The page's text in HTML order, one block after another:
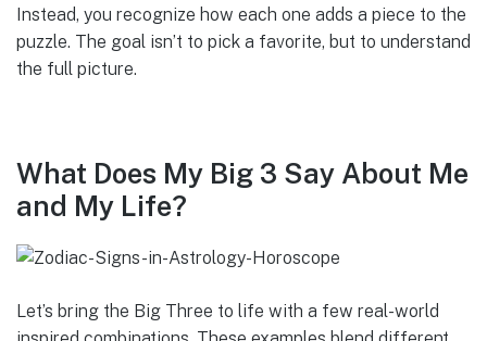
Instead, you recognize how each one adds a piece to the
puzzle. The goal isn’t to pick a favorite, but to understand
the full picture.
What Does My Big 3 Say About Me
and My Life?
Let’s bring the Big Three to life with a few real-world